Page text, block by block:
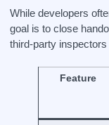
While developers
goal is to close
third-party
Feature